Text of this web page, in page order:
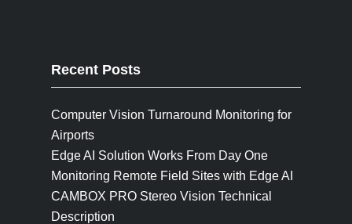
Recent Posts
Computer Vision Turnaround Monitoring for
Airports
Edge AI Solution Works From Day One
Monitoring Remote Field Sites with Edge AI
CAMBOX PRO Stereo Vision Technical
Description